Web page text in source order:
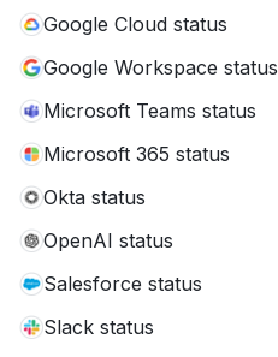
Google Cloud status
Google Workspace status
Microsoft Teams status
Microsoft 365 status
Okta status
OpenAI status
Salesforce status
Slack status